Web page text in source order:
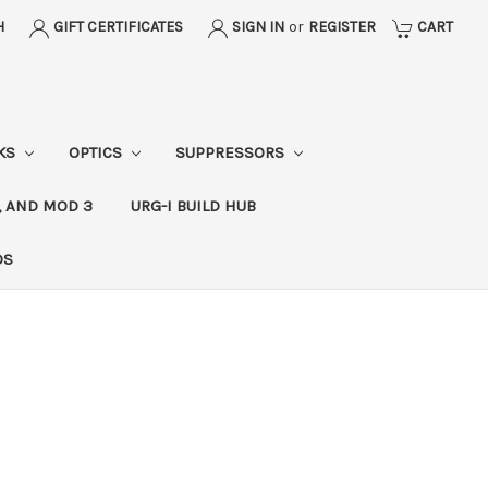
GIFT CERTIFICATES SIGN IN or REGISTER CART
OPTICS SUPPRESSORS
AND MOD 3 URG-I BUILD HUB